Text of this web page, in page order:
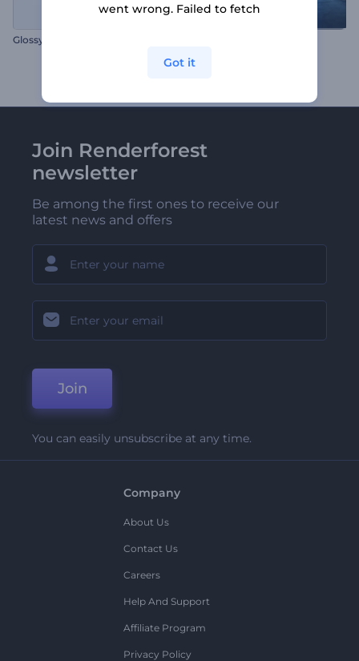
Glossy Business Logo
Join Renderforest
newsletter
Be among the first ones to receive our
latest news and offers
Join
You can easily unsubscribe at any time.
Company
About Us
Contact Us
Careers
Help And Support
Affiliate Program
Privacy Policy
went wrong. Failed to fetch
Got it